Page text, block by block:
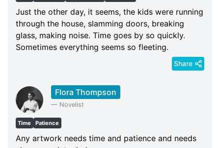
Just the other day, it seems, the kids were running
through the house, slamming doors, breaking
glass, making noise. Time goes by so quickly.
Sometimes everything seems so fleeting.
Share
Flora Thompson
— Novelist
Time Patience
Any artwork needs time and patience and needs